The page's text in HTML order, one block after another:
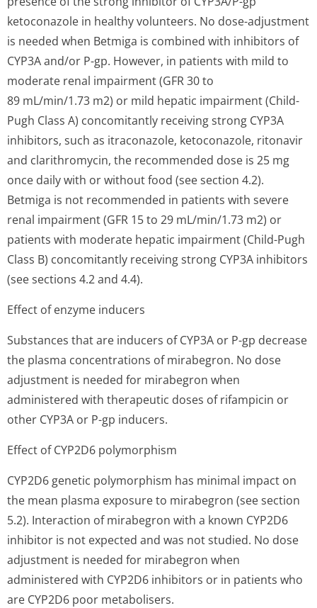
ketoconazole in healthy volunteers. No dose-adjustment
is needed when Betmiga is combined with inhibitors of
CYP3A and/or P-gp. However, in patients with mild to
moderate renal impairment (GFR 30 to
89 mL/min/1.73 m2) or mild hepatic impairment (Child-
Pugh Class A) concomitantly receiving strong CYP3A
inhibitors, such as itraconazole, ketoconazole, ritonavir
and clarithromycin, the recommended dose is 25 mg
once daily with or without food (see section 4.2).
Betmiga is not recommended in patients with severe
renal impairment (GFR 15 to 29 mL/min/1.73 m2) or
patients with moderate hepatic impairment (Child-Pugh
Class B) concomitantly receiving strong CYP3A inhibitors
(see sections 4.2 and 4.4).
Effect of enzyme inducers
Substances that are inducers of CYP3A or P-gp decrease
the plasma concentrations of mirabegron. No dose
adjustment is needed for mirabegron when
administered with therapeutic doses of rifampicin or
other CYP3A or P-gp inducers.
Effect of CYP2D6 polymorphism
CYP2D6 genetic polymorphism has minimal impact on
the mean plasma exposure to mirabegron (see section
5.2). Interaction of mirabegron with a known CYP2D6
inhibitor is not expected and was not studied. No dose
adjustment is needed for mirabegron when
administered with CYP2D6 inhibitors or in patients who
are CYP2D6 poor metabolisers.